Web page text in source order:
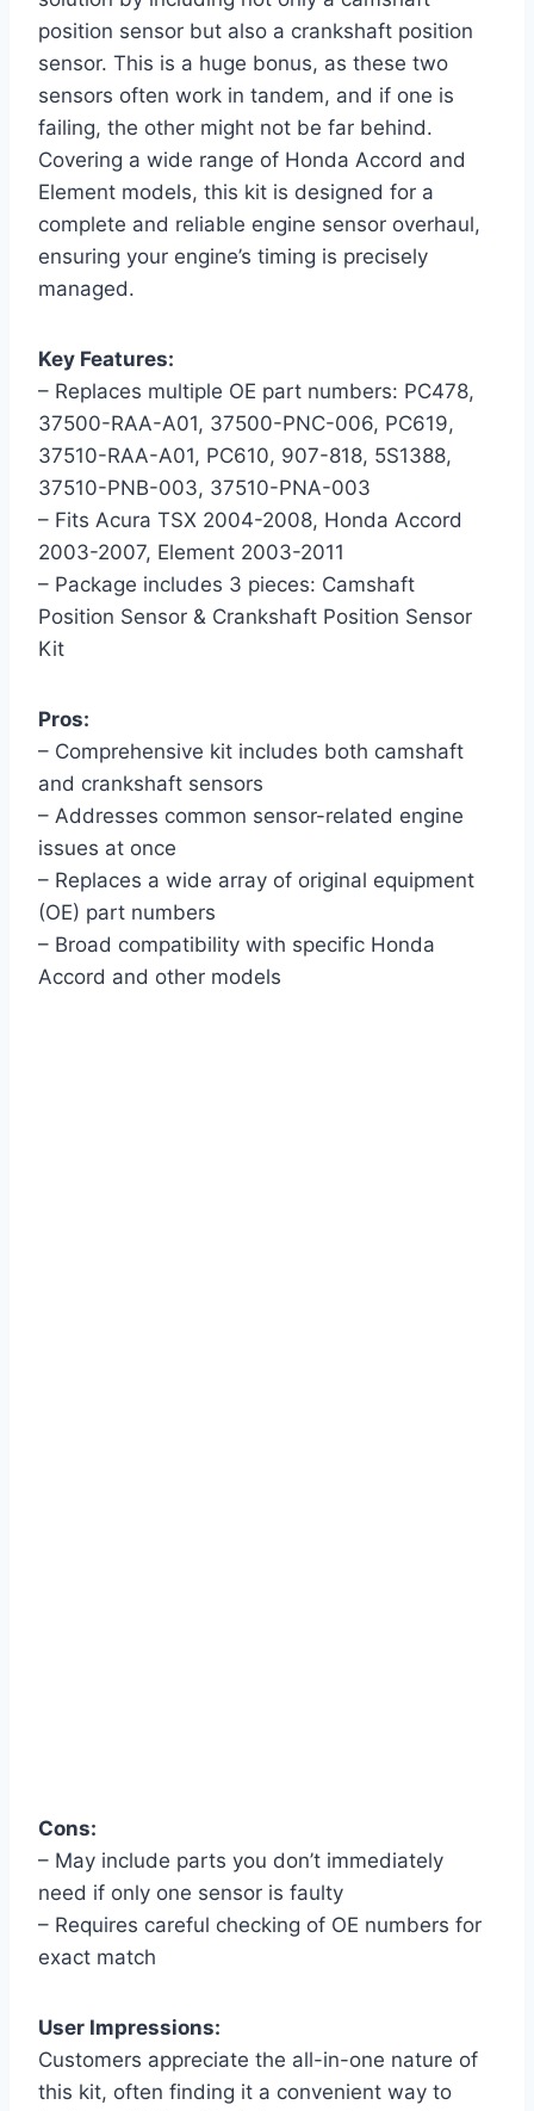
position sensor but also a crankshaft position
sensor. This is a huge bonus, as these two
sensors often work in tandem, and if one is
failing, the other might not be far behind.
Covering a wide range of Honda Accord and
Element models, this kit is designed for a
complete and reliable engine sensor overhaul,
ensuring your engine’s timing is precisely
managed.
Key Features:
– Replaces multiple OE part numbers: PC478,
37500-RAA-A01, 37500-PNC-006, PC619,
37510-RAA-A01, PC610, 907-818, 5S1388,
37510-PNB-003, 37510-PNA-003
– Fits Acura TSX 2004-2008, Honda Accord
2003-2007, Element 2003-2011
– Package includes 3 pieces: Camshaft
Position Sensor & Crankshaft Position Sensor
Kit
Pros:
– Comprehensive kit includes both camshaft
and crankshaft sensors
– Addresses common sensor-related engine
issues at once
– Replaces a wide array of original equipment
(OE) part numbers
– Broad compatibility with specific Honda
Accord and other models
Cons:
– May include parts you don’t immediately
need if only one sensor is faulty
– Requires careful checking of OE numbers for
exact match
User Impressions:
Customers appreciate the all-in-one nature of
this kit, often finding it a convenient way to